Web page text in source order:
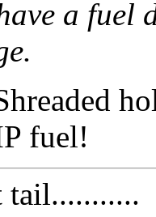
a fuel
fuel!
tail...........